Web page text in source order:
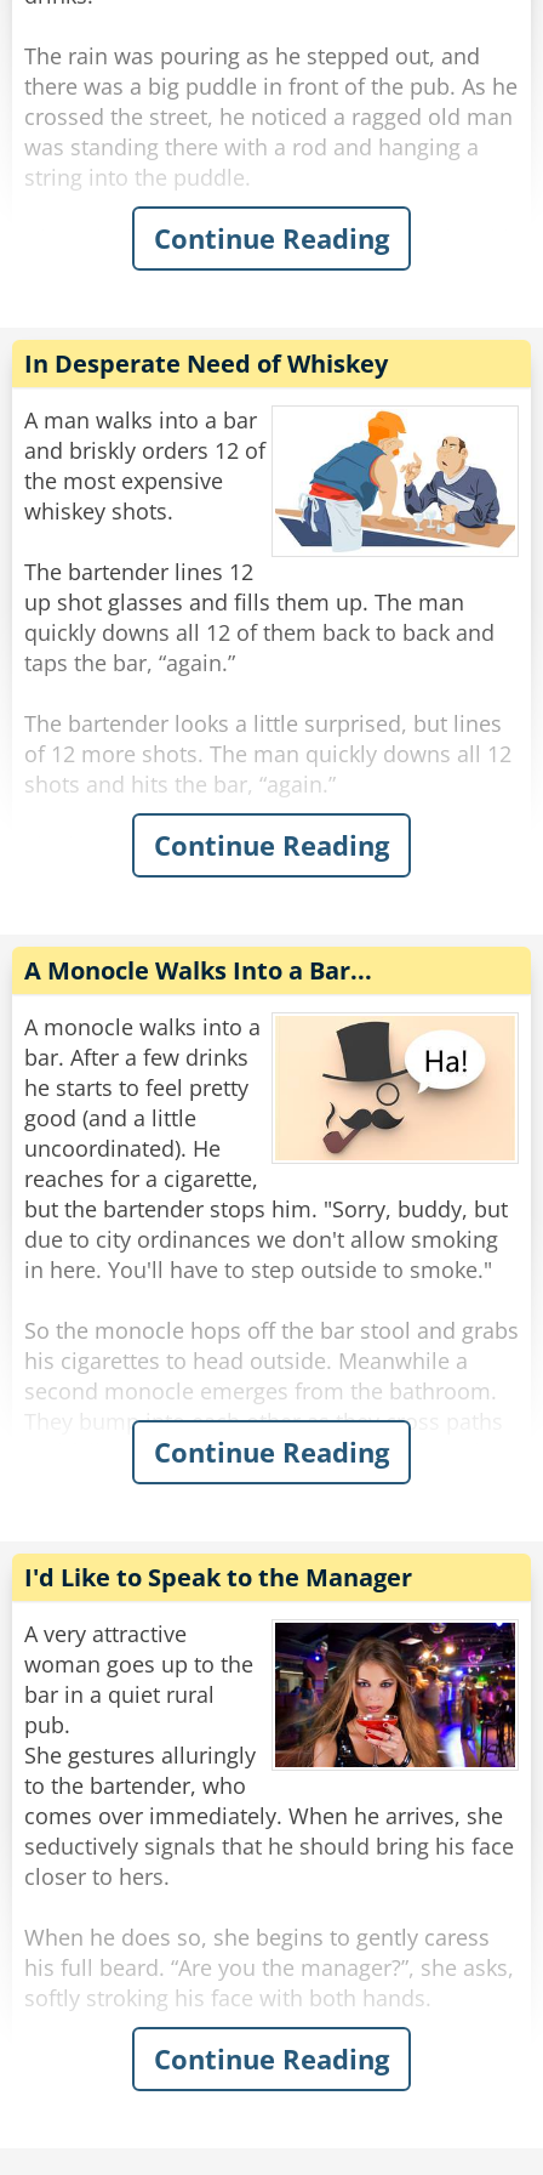
at??‟
Share
Rate:
The rain was pouring as he stepped out, and
there was a big puddle in front of the pub. As he
crossed the street, he noticed a ragged old man
was standing there with a rod and hanging a
string into the puddle.
His curiosity piqued, he stopped next to the old
man and asked what he was doing.
"Poor old fool." George thought, and he invited
the ragged old man to a drink in the pub.
He felt he should start some conversation while
they were sipping their whiskey, so he thought
he'd humor the old man and asked, "Well... how
"You're the eighth."
Share
Rate:
Continue Reading
In Desperate Need of Whiskey
A man walks into a bar
and briskly orders 12 of
the most expensive
whiskey shots.
The bartender lines 12
up shot glasses and fills them up. The man
quickly downs all 12 of them back to back and
taps the bar, “again.”
The bartender looks a little surprised, but lines
of 12 more shots. The man quickly downs all 12
shots and hits the bar, “again.”
The bartender, visibly concerned, fills up 12
more shots and lines them on the bar. The man
The bartender says “hold up man! You gotta
slow down!”
The man says “trust me, if you had what I had,
you’d be drinking this fast too.”
“My God,” says the bartender, quietly leaning
over the bar he asks, “what do you HAVE?”
“A dollar.”
Share
Rate:
Continue Reading
A Monocle Walks Into a Bar...
A monocle walks into a
bar. After a few drinks
he starts to feel pretty
good (and a little
uncoordinated). He
reaches for a cigarette,
but the bartender stops him. "Sorry, buddy, but
due to city ordinances we don't allow smoking
in here. You'll have to step outside to smoke."
So the monocle hops off the bar stool and grabs
his cigarettes to head outside. Meanwhile a
second monocle emerges from the bathroom.
They bump into each other as they cross paths
and fall to the floor, hopelessly entangled. They
try to get free but the more they struggle, the
The bartender looks down on this travesty and
shakes his head. "Hey you two!" he shouts.
"Stop making spectacles of yourselves!"
Share
Rate:
Continue Reading
I'd Like to Speak to the Manager
A very attractive
woman goes up to the
bar in a quiet rural
pub.
She gestures alluringly
to the bartender, who
comes over immediately. When he arrives, she
seductively signals that he should bring his face
closer to hers.
When he does so, she begins to gently caress
his full beard. “Are you the manager?”, she asks,
softly stroking his face with both hands.
“Actually, no” the man replies.
“Can you get him for me? I need to speak to
Continue Reading